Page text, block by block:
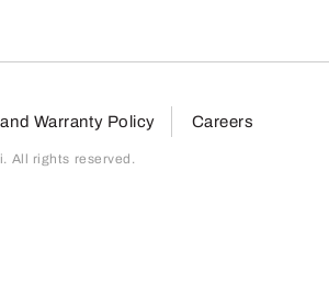
Warranty Policy Careers
All rights reserved.